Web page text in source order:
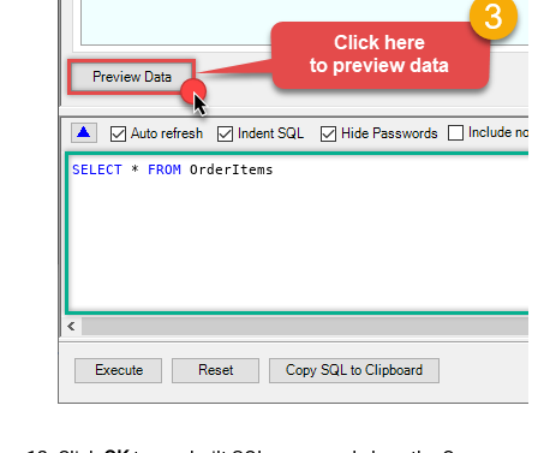
Imported Before
Imported After
Status
any
Page Size
250
Only Fields to Show
SELECT * FROM OrderItems